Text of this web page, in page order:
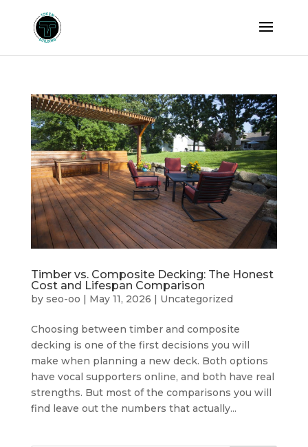
Timber vs. Composite Decking: The Honest
Cost and Lifespan Comparison
by seo-oo | May 11, 2026 | Uncategorized
Choosing between timber and composite
decking is one of the first decisions you will
make when planning a new deck. Both options
have vocal supporters online, and both have real
strengths. But most of the comparisons you will
find leave out the numbers that actually...